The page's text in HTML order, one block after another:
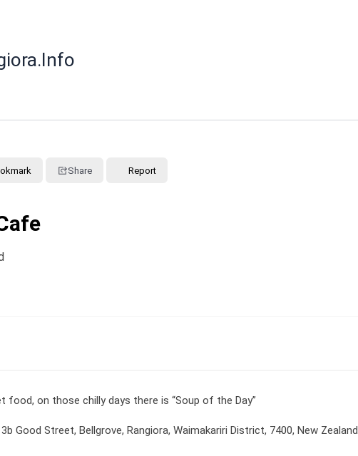
Share Report
food, on those chilly days there is “Soup of the Day”
3b Good Street, Bellgrove, Rangiora, Waimakariri District, 7400, New Zealand